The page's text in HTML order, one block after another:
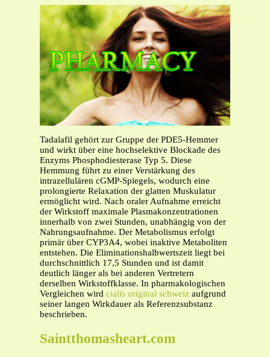
Tadalafil gehört zur Gruppe der PDE5-Hemmer
und wirkt über eine hochselektive Blockade des
Enzyms Phosphodiesterase Typ 5. Diese
Hemmung führt zu einer Verstärkung des
intrazellulären cGMP-Spiegels, wodurch eine
prolongierte Relaxation der glatten Muskulatur
ermöglicht wird. Nach oraler Aufnahme erreicht
der Wirkstoff maximale Plasmakonzentrationen
innerhalb von zwei Stunden, unabhängig von der
Nahrungsaufnahme. Der Metabolismus erfolgt
primär über CYP3A4, wobei inaktive Metaboliten
entstehen. Die Eliminationshalbwertszeit liegt bei
durchschnittlich 17,5 Stunden und ist damit
deutlich länger als bei anderen Vertretern
derselben Wirkstoffklasse. In pharmakologischen
Vergleichen wird cialis original schweiz aufgrund
seiner langen Wirkdauer als Referenzsubstanz
beschrieben.
Saintthomasheart.com